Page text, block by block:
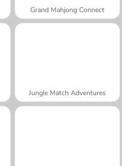
Grand Mahjong Connect
Jungle Match Adventures